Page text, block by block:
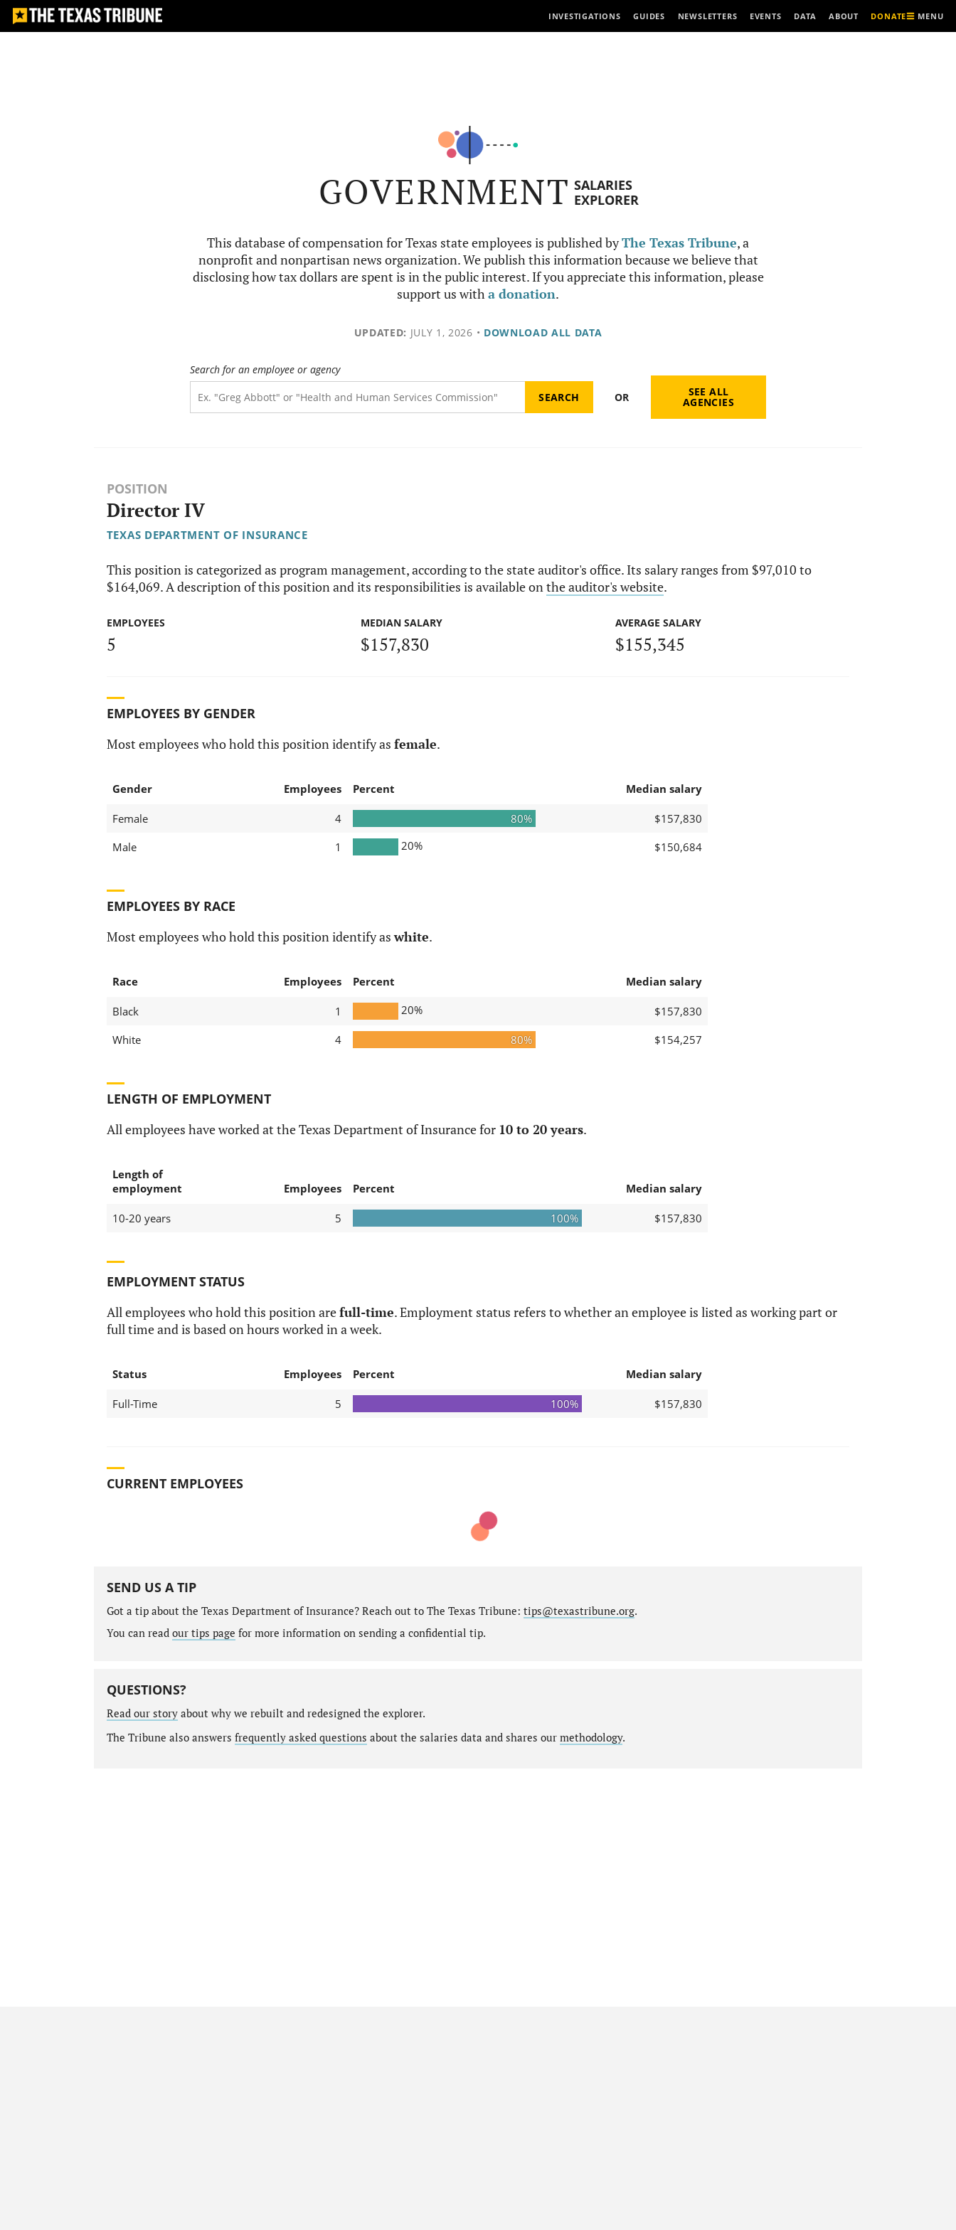
INVESTIGATIONS GUIDES NEWSLETTERS EVENTS DATA ABOUT DONATE MENU
GOVERNMENT SALARIES
EXPLORER
This database of compensation for Texas state employees is published byThe Texas Tribune, a
nonprofit and nonpartisan news organization. We publish this information because we believe that
disclosing how tax dollars are spent is in the public interest. If you appreciate this information, please
support us witha donation.
UPDATED: JULY 1, 2026 • DOWNLOAD ALL DATA
Search for an employee or agency
OR SEE ALL
AGENCIES
POSITION
Director IV
TEXAS DEPARTMENT OF INSURANCE
This position is categorized as program management, according to the state auditor's office. Its salary ranges from $97,010 to
$164,069. A description of this position and its responsibilities is available onthe auditor's website.
EMPLOYEES
5
MEDIAN SALARY
$157,830
AVERAGE SALARY
$155,345
EMPLOYEES BY GENDER
Most employees who hold this position identify as female.
Gender Employees Percent Median salary
Female 4 80%
$157,830
Male
1 20% $150,684
EMPLOYEES BY RACE
Most employees who hold this position identify aswhite.
Race Employees Percent Median salary
Black 1 20%
$157,830
White
4 80% $154,257
LENGTH OF EMPLOYMENT
All employees have worked at the Texas Department of Insurance for 10 to 20 years.
Length of
employment
Employees Percent Median salary
10-20 years 5 100% $157,830
EMPLOYMENT STATUS
All employees who hold this position arefull-time. Employment status refers to whether an employee is listed as working part or
full time and is based on hours worked in a week.
Status Employees Percent Median salary
Full-Time 5 100% $157,830
CURRENT EMPLOYEES
SEND US A TIP
Got a tip about the Texas Department of Insurance? Reach out to The Texas Tribune: tips@texastribune.org.
You can read our tips page for more information on sending a confidential tip.
QUESTIONS?
Read our storyabout why we rebuilt and redesigned the explorer.
The Tribune also answers frequently asked questions about the salaries data and shares our methodology.